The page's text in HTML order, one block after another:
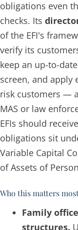
obligations even
checks. Its
of the EFI's
verify its
keep an up-to-
screen, and apply
risk customers —
MAS or law
EFIs should
obligations sit
Variable Capital
of Assets of
Who this matters
Family
structures.